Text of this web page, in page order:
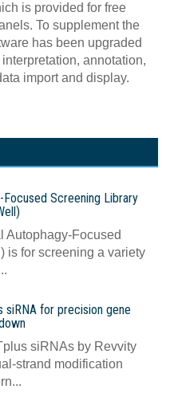
is provided for free
To supplement the
has been upgraded
annotation,
import and display.
Focused Screening Library
Autophagy-Focused
is for screening a variety
siRNA for precision gene
siRNAs by Revvity
strand modification